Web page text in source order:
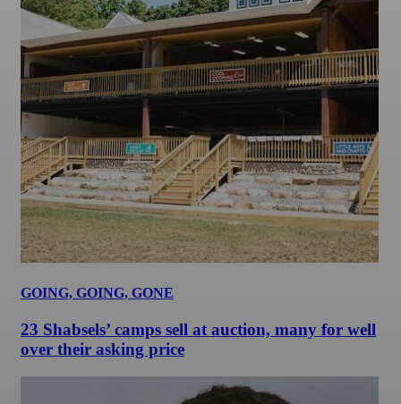
GOING, GOING, GONE
23 Shabsels’ camps sell at auction, many for well
over their asking price